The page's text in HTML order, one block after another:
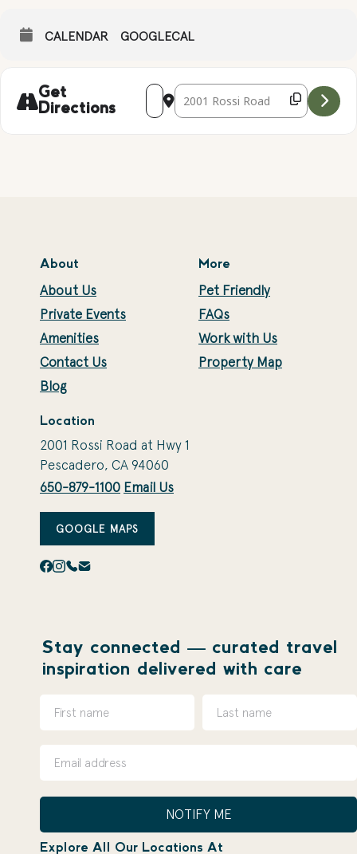
CALENDAR GOOGLECAL
Get
Directions
Address - Bike & Pet Decorating
Destination Address - Bike & Pet
About
About Us
Private Events
Amenities
Contact Us
Blog
More
Pet Friendly
FAQs
Work with Us
Property Map
Location
2001 Rossi Road at Hwy 1
Pescadero, CA 94060
650-879-1100 Email Us
GOOGLE MAPS
Stay connected — curated travel
inspiration delivered with care
NOTIFY ME
Explore All Our Locations At